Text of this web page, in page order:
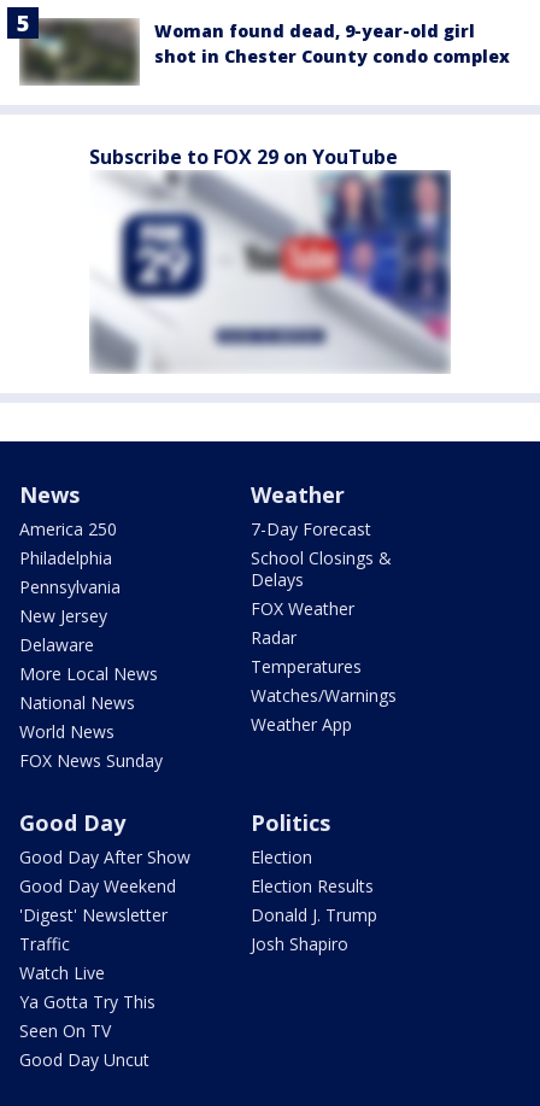
Woman found dead, 9-year-old girl
shot in Chester County condo complex
Subscribe to FOX 29 on YouTube
News
America 250
Philadelphia
Pennsylvania
New Jersey
Delaware
More Local News
National News
World News
FOX News Sunday
Weather
7-Day Forecast
School Closings &
Delays
FOX Weather
Radar
Temperatures
Watches/Warnings
Weather App
Good Day
Good Day After Show
Good Day Weekend
'Digest' Newsletter
Traffic
Watch Live
Ya Gotta Try This
Seen On TV
Good Day Uncut
Politics
Election
Election Results
Donald J. Trump
Josh Shapiro